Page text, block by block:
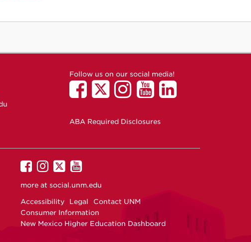
Follow us on our social media!
ABA Required Disclosures
UNM
on
UNM
UNM
on
UNM
more at social.unm.edu
Accessibility Legal
Contact UNM
Consumer Information
New Mexico Higher Education Dashboard